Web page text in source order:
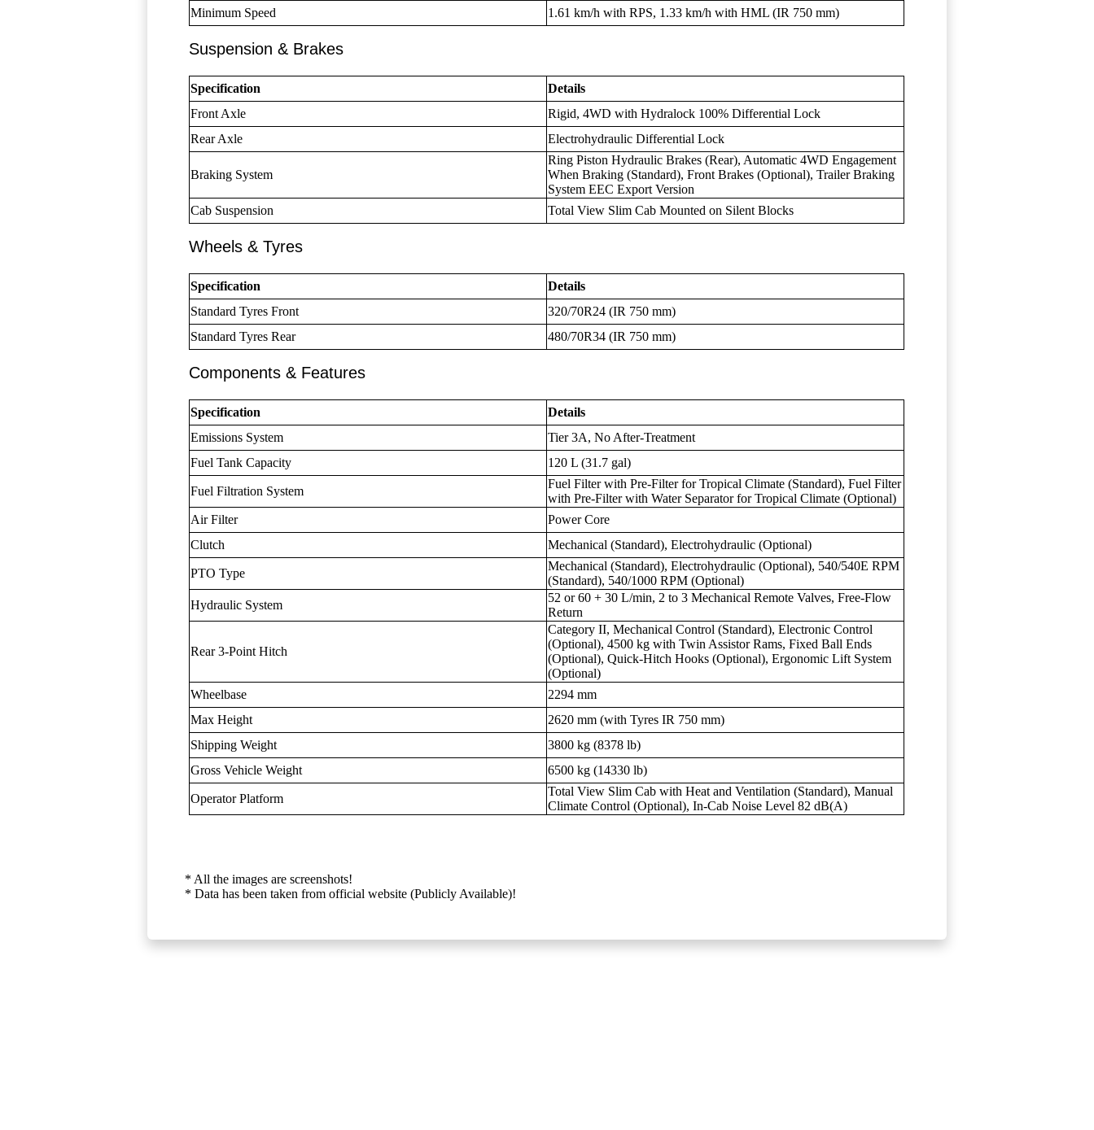
Minimum Speed
1.61 km/h with RPS, 1.33 km/h with HML (IR 750 mm)
Suspension & Brakes
Specification
Details
Front Axle
Rigid, 4WD with Hydralock 100% Differential Lock
Rear Axle
Electrohydraulic Differential Lock
Braking System
Ring Piston Hydraulic Brakes (Rear), Automatic 4WD Engagement
When Braking (Standard), Front Brakes (Optional), Trailer Braking
System EEC Export Version
Cab Suspension
Total View Slim Cab Mounted on Silent Blocks
Wheels & Tyres
Specification
Details
Standard Tyres Front
320/70R24 (IR 750 mm)
Standard Tyres Rear
480/70R34 (IR 750 mm)
Components & Features
Specification
Details
Emissions System
Tier 3A, No After-Treatment
Fuel Tank Capacity
120 L (31.7 gal)
Fuel Filtration System
Fuel Filter with Pre-Filter for Tropical Climate (Standard), Fuel Filter
with Pre-Filter with Water Separator for Tropical Climate (Optional)
Air Filter
Power Core
Clutch
Mechanical (Standard), Electrohydraulic (Optional)
PTO Type
Mechanical (Standard), Electrohydraulic (Optional), 540/540E RPM
(Standard), 540/1000 RPM (Optional)
Hydraulic System
52 or 60 + 30 L/min, 2 to 3 Mechanical Remote Valves, Free-Flow
Return
Rear 3-Point Hitch
Category II, Mechanical Control (Standard), Electronic Control
(Optional), 4500 kg with Twin Assistor Rams, Fixed Ball Ends
(Optional), Quick-Hitch Hooks (Optional), Ergonomic Lift System
(Optional)
Wheelbase
2294 mm
Max Height
2620 mm (with Tyres IR 750 mm)
Shipping Weight
3800 kg (8378 lb)
Gross Vehicle Weight
6500 kg (14330 lb)
Operator Platform
Total View Slim Cab with Heat and Ventilation (Standard), Manual
Climate Control (Optional), In-Cab Noise Level 82 dB(A)
* All the images are screenshots!
* Data has been taken from official website (Publicly Available)!